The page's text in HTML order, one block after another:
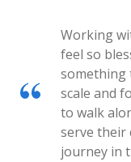
Working
feel so
something
scale and
to walk
serve their
journey in